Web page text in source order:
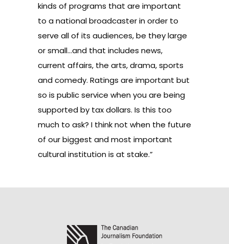
kinds of programs that are important
to a national broadcaster in order to
serve all of its audiences, be they large
or small…and that includes news,
current affairs, the arts, drama, sports
and comedy. Ratings are important but
so is public service when you are being
supported by tax dollars. Is this too
much to ask? I think not when the future
of our biggest and most important
cultural institution is at stake.”